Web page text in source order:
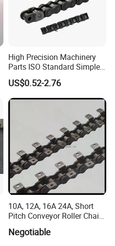
High Precision Machinery
Parts ISO Standard Simplex
Transmission Roller Chain
16b
US$0.52-2.76
10A, 12A, 16A 24A, Short
Pitch Conveyor Roller Chain
with Attachment
Negotiable